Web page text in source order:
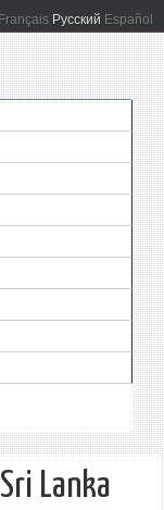
Français Русский Español
Lanka